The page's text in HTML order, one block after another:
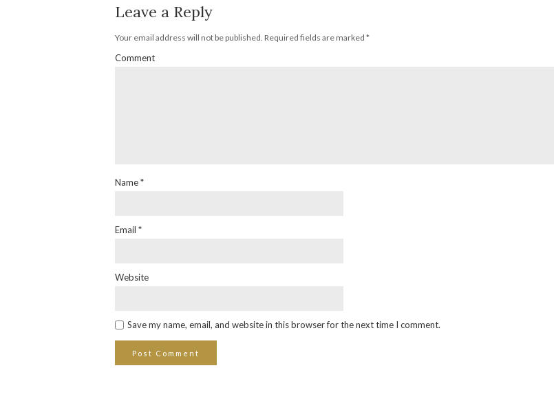
Leave a Reply
Your email address will not be published. Required fields are marked *
Comment
Name*
Email *
Website
Save my name, email, and website in this browser for the next time I comment.